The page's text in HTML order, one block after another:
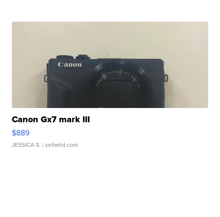
Canon Gx7 mark III
$889
JESSICA S. | sellwild.com